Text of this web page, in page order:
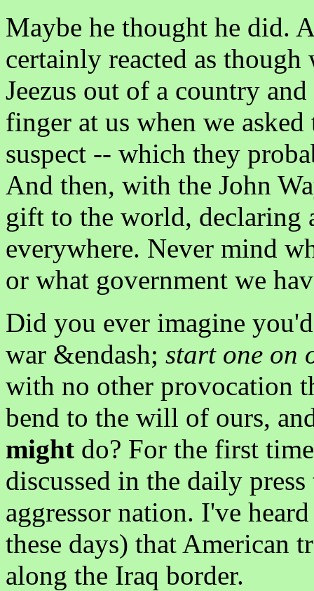
Maybe he thought he did.
certainly reacted as
Jeezus out of a country
finger at us when we
suspect -- which they
And then, with the John
gift to the world, declaring
everywhere. Never mind
or what government we
Did you ever imagine
war &endash; start one on
with no other provocation
bend to the will of ours,
might do? For the first
discussed in the daily
aggressor nation. I've
these days) that American
along the Iraq border.